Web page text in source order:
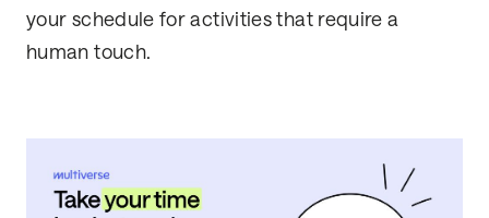
your schedule for activities that require a
human touch.